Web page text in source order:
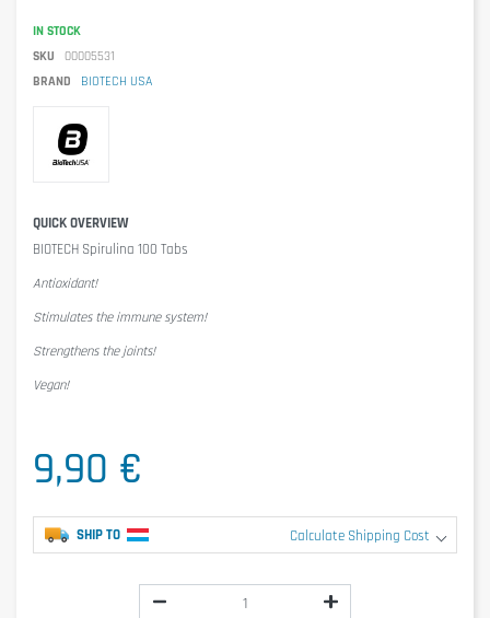
IN STOCK
SKU
00005531
BRAND
BIOTECH USA
QUICK OVERVIEW
BIOTECH Spirulina 100 Tabs
Antioxidant!
Stimulates the immune system!
Strengthens the joints!
Vegan!
9,90 €
SHIP TO Calculate Shipping Cost